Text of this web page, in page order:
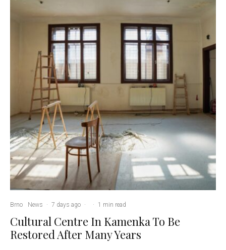
Brno News · 7 days ago · · 1 min read
Cultural Centre In Kamenka To Be
Restored After Many Years